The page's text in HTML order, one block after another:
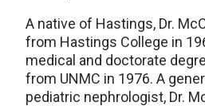
A native of Hastings, Dr.
from Hastings College in
medical and doctorate
from UNMC in 1976. A
pediatric nephrologist, Dr.